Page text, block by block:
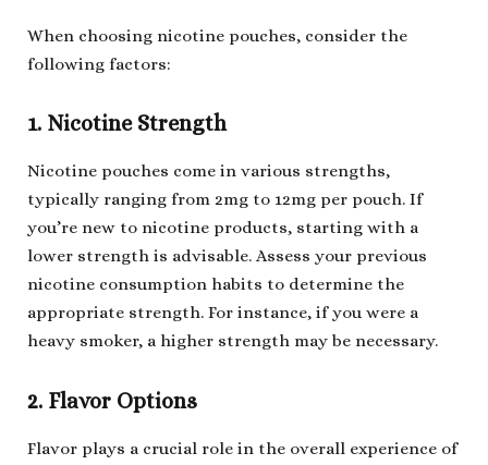
When choosing nicotine pouches, consider the
following factors:
1. Nicotine Strength
Nicotine pouches come in various strengths,
typically ranging from 2mg to 12mg per pouch. If
you’re new to nicotine products, starting with a
lower strength is advisable. Assess your previous
nicotine consumption habits to determine the
appropriate strength. For instance, if you were a
heavy smoker, a higher strength may be necessary.
2. Flavor Options
Flavor plays a crucial role in the overall experience of